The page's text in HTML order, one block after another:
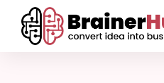
content